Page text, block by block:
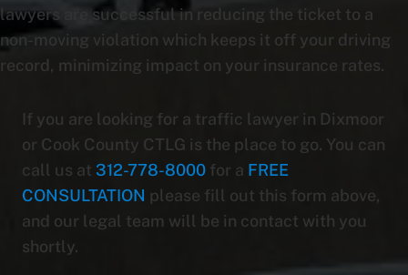
lawyers are successful in reducing the ticket to a
non-moving violation which keeps it off your driving
record, minimizing impact on your insurance rates.
If you are looking for a traffic lawyer in Dixmoor
or Cook County CTLG is the place to go. You can
call us at 312-778-8000for a FREE
CONSULTATION please fill out this form above,
and our legal team will be in contact with you
shortly.